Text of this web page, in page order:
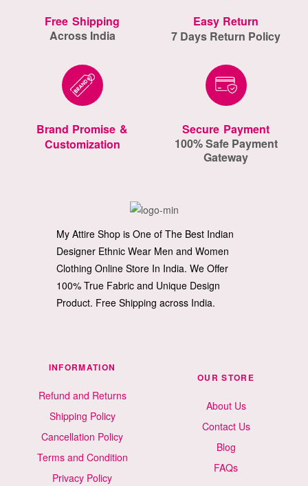
Free Shipping
Across India
Easy Return
7 Days Return Policy
Brand Promise &
Customization
Secure Payment
100% Safe Payment
Gateway
My Attire Shop is One of The Best Indian
Designer Ethnic Wear Men and Women
Clothing Online Store In India. We Offer
100% True Fabric and Unique Design
Product. Free Shipping across India.
INFORMATION
Refund and Returns
Shipping Policy
Cancellation Policy
Terms and Condition
Privacy Policy
OUR STORE
About Us
Contact Us
Blog
FAQs